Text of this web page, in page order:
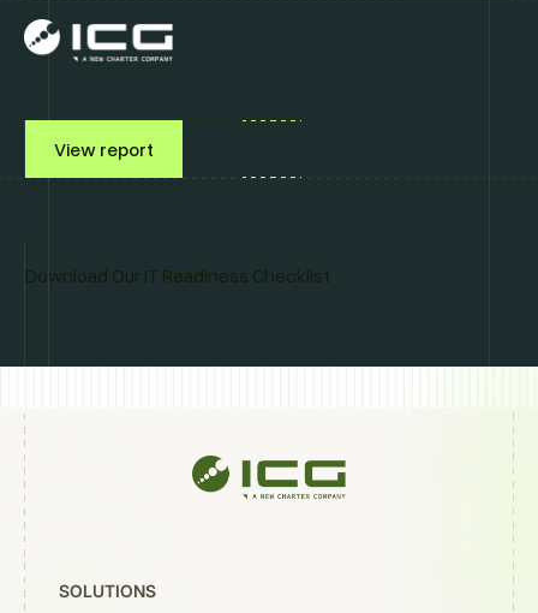
View report
Download Our IT Readiness Checklist
SOLUTIONS